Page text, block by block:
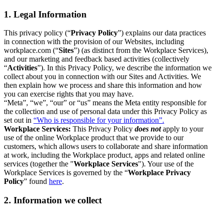
1. Legal Information
This privacy policy (“Privacy Policy”) explains our data practices
in connection with the provision of our Websites, including
workplace.com (“Sites”) (as distinct from the Workplace Services),
and our marketing and feedback based activities (collectively
“Activities”). In this Privacy Policy, we describe the information we
collect about you in connection with our Sites and Activities. We
then explain how we process and share this information and how
you can exercise rights that you may have.
“Meta”, “we”, “our” or “us” means the Meta entity responsible for
the collection and use of personal data under this Privacy Policy as
set out in “Who is responsible for your information”.
Workplace Services: This Privacy Policy does notapply to your
use of the online Workplace product that we provide to our
customers, which allows users to collaborate and share information
at work, including the Workplace product, apps and related online
services (together the "Workplace Services"). Your use of the
Workplace Services is governed by the “Workplace Privacy
Policy” found here.
2. Information we collect